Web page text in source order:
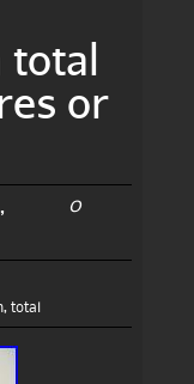
total
or
0
, total